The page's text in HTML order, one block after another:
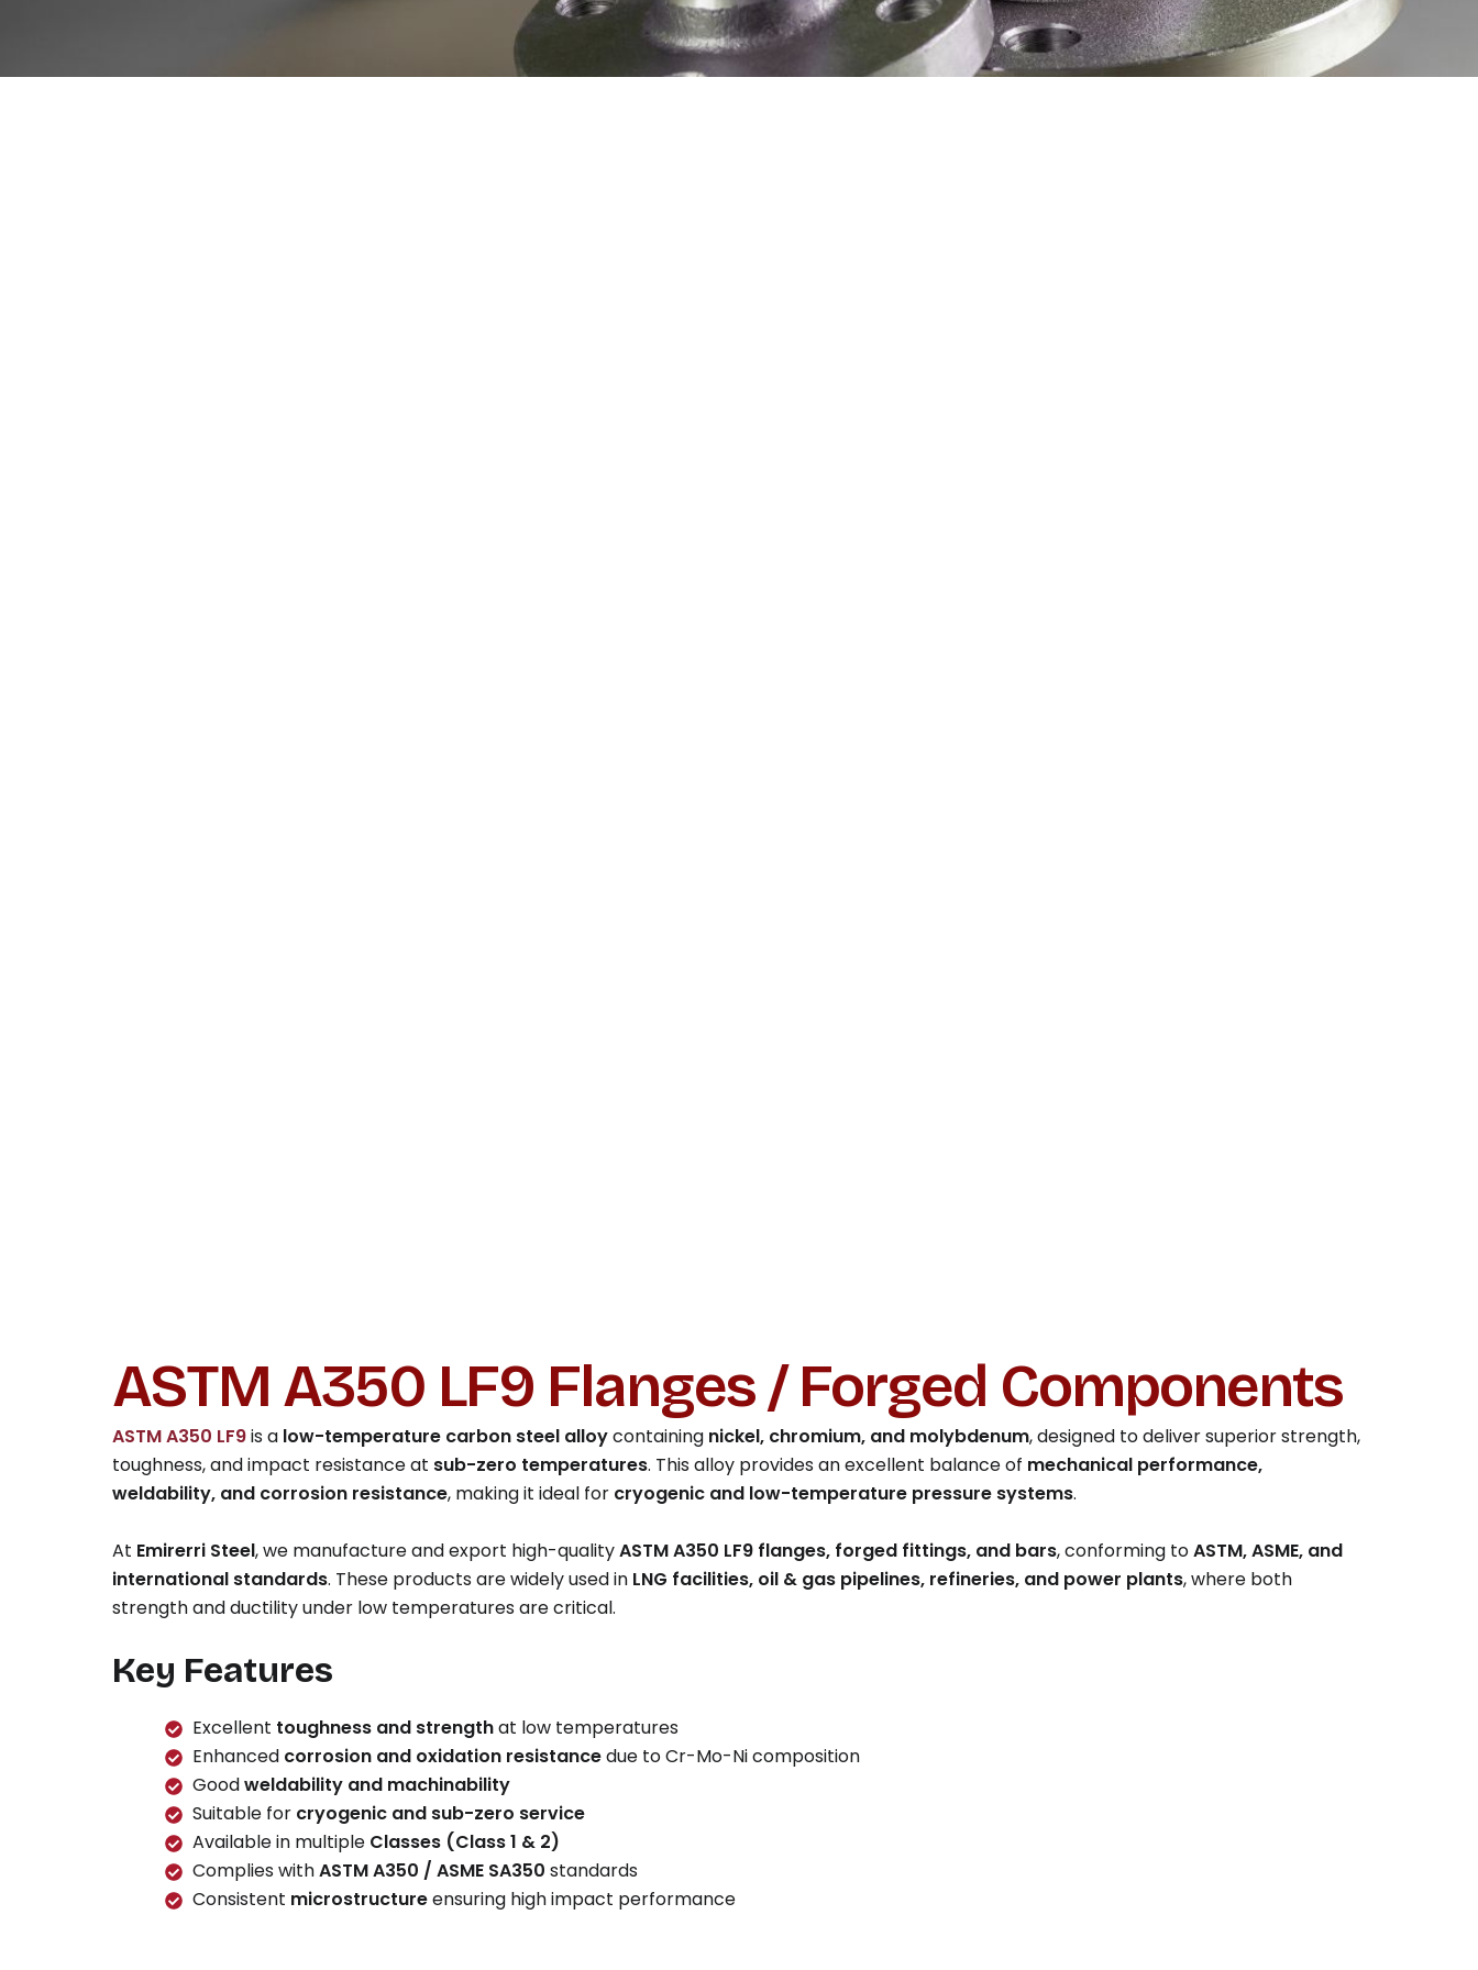
ASTM A350 LF9 Flanges / Forged Components
ASTM A350 LF9is a low-temperature carbon steel alloycontaining nickel, chromium, and molybdenum, designed to deliver superior strength,
toughness, and impact resistance at sub-zero temperatures. This alloy provides an excellent balance of mechanical performance,
weldability, and corrosion resistance, making it ideal for cryogenic and low-temperature pressure systems.
At Emirerri Steel, we manufacture and export high-qualityASTM A350 LF9 flanges, forged fittings, and bars, conforming toASTM, ASME, and
international standards. These products are widely used in LNG facilities, oil & gas pipelines, refineries, and power plants, where both
strength and ductility under low temperatures are critical.
Key Features
Excellent toughness and strengthat low temperatures
Enhanced corrosion and oxidation resistancedue to Cr-Mo-Ni composition
Goodweldability and machinability
Suitable for cryogenic and sub-zero service
Available in multiple Classes (Class 1 & 2)
Complies withASTM A350 / ASME SA350 standards
Consistent microstructureensuring high impact performance